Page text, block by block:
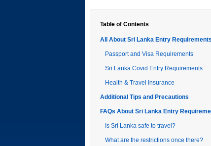
Table of Contents
All About Sri Lanka Entry
Passport and Visa Requirements
Sri Lanka Covid Entry Requirements
Health & Travel Insurance
Additional Tips and Precautions
FAQs About Sri Lanka Entry
Is Sri Lanka safe to travel?
What are the restrictions once there?